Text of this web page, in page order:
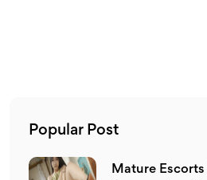
Popular Post
Mature